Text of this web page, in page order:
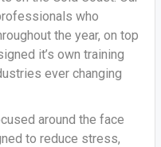
who
the year, on top
it’s own training
ever changing
around the face
to reduce stress,